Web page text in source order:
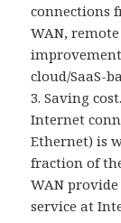
connections
WAN,
cloud/SaaS-
3. Saving cost.
Internet
Ethernet) is
fraction of
WAN
service at